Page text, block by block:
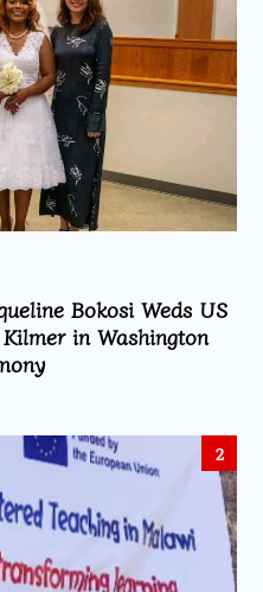
Bokosi Weds US
in Washington
2